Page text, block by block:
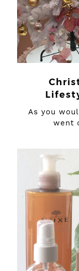
As you
went